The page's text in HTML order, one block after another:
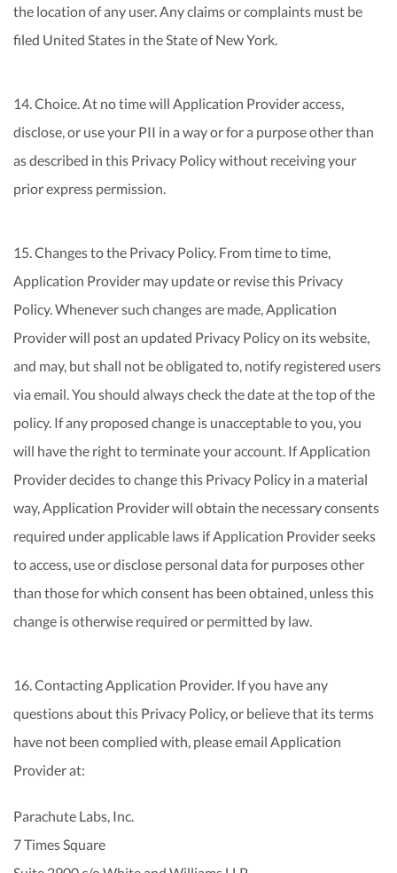
the location of any user. Any claims or complaints must be
filed United States in the State of New York.
14. Choice. At no time will Application Provider access,
disclose, or use your PII in a way or for a purpose other than
as described in this Privacy Policy without receiving your
prior express permission.
15. Changes to the Privacy Policy. From time to time,
Application Provider may update or revise this Privacy
Policy. Whenever such changes are made, Application
Provider will post an updated Privacy Policy on its website,
and may, but shall not be obligated to, notify registered users
via email. You should always check the date at the top of the
policy. If any proposed change is unacceptable to you, you
will have the right to terminate your account. If Application
Provider decides to change this Privacy Policy in a material
way, Application Provider will obtain the necessary consents
required under applicable laws if Application Provider seeks
to access, use or disclose personal data for purposes other
than those for which consent has been obtained, unless this
change is otherwise required or permitted by law.
16. Contacting Application Provider. If you have any
questions about this Privacy Policy, or believe that its terms
have not been complied with, please email Application
Provider at:
Parachute Labs, Inc.
7 Times Square